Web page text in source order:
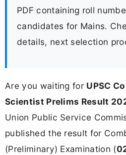
PDF containing roll
candidates for Mains.
details, next selection
Are you waiting for UPSC
Scientist Prelims Result
Union Public Service
published the result for
(Preliminary) Examination (